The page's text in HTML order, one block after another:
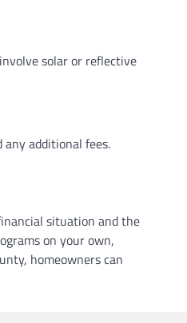
solar or reflective
any additional fees.
situation and the
on your own,
homeowners can